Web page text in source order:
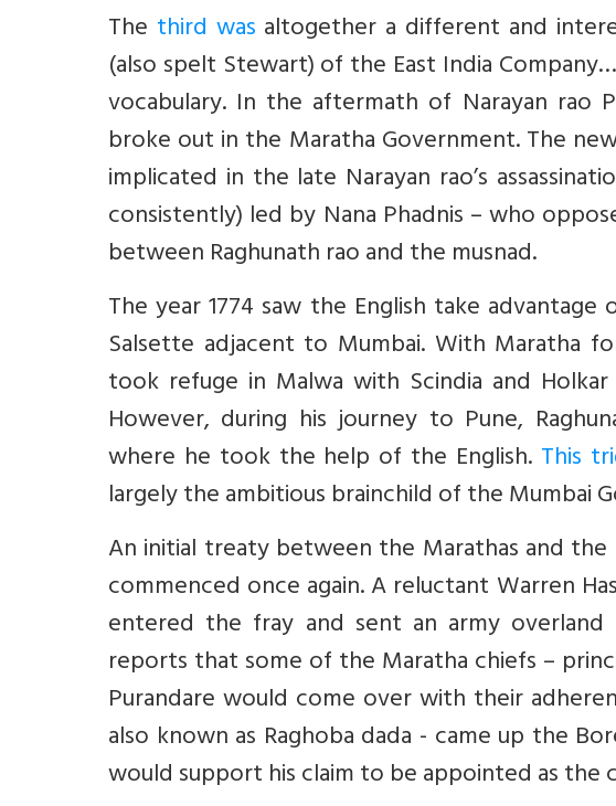
The third was altogether a different and
(also spelt Stewart) of the East India
vocabulary. In the aftermath of Narayan rao
broke out in the Maratha Government. The
implicated in the late Narayan rao’s
consistently) led by Nana Phadnis – who
between Raghunath rao and the musnad.
The year 1774 saw the English take
Salsette adjacent to Mumbai. With Maratha
took refuge in Malwa with Scindia and
However, during his journey to Pune,
where he took the help of the English. This
largely the ambitious brainchild of the Mumbai
An initial treaty between the Marathas and the
commenced once again. A reluctant Warren
entered the fray and sent an army
reports that some of the Maratha chiefs –
Purandare would come over with their
also known as Raghoba dada - came up the
would support his claim to be appointed as the